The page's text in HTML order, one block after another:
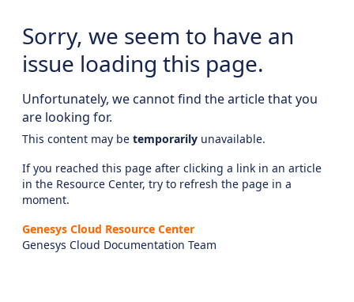
Sorry, we seem to have an
issue loading this page.
Unfortunately, we cannot find the article that you
are looking for.
This content may be temporarily unavailable.
If you reached this page after clicking a link in an article
in the Resource Center, try to refresh the page in a
moment.
Genesys Cloud Resource Center
Genesys Cloud Documentation Team